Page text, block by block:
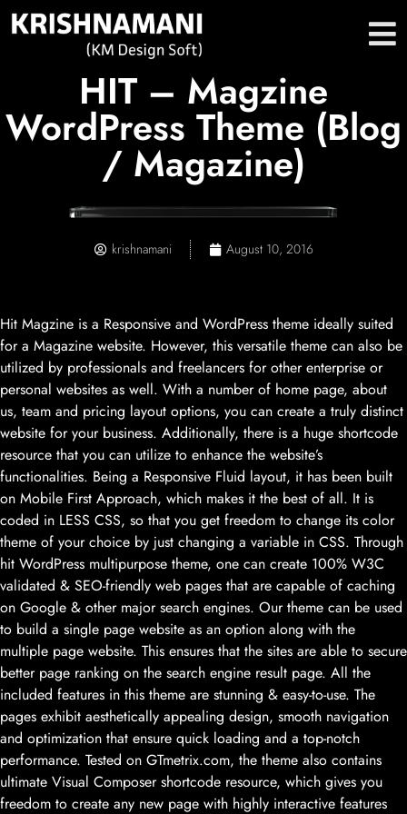
HIT – Magzine
WordPress Theme (Blog
/ Magazine)
krishnamani August 10, 2016
Hit Magzine is a Responsive and WordPress theme ideally suited
for a Magazine website. However, this versatile theme can also be
utilized by professionals and freelancers for other enterprise or
personal websites as well. With a number of home page, about
us, team and pricing layout options, you can create a truly distinct
website for your business. Additionally, there is a huge shortcode
resource that you can utilize to enhance the website’s
functionalities. Being a Responsive Fluid layout, it has been built
on Mobile First Approach, which makes it the best of all. It is
coded in LESS CSS, so that you get freedom to change its color
theme of your choice by just changing a variable in CSS. Through
hit WordPress multipurpose theme, one can create 100% W3C
validated & SEO-friendly web pages that are capable of caching
on Google & other major search engines. Our theme can be used
to build a single page website as an option along with the
multiple page website. This ensures that the sites are able to secure
better page ranking on the search engine result page. All the
included features in this theme are stunning & easy-to-use. The
pages exhibit aesthetically appealing design, smooth navigation
and optimization that ensure quick loading and a top-notch
performance. Tested on GTmetrix.com, the theme also contains
ultimate Visual Composer shortcode resource, which gives you
freedom to create any new page with highly interactive features